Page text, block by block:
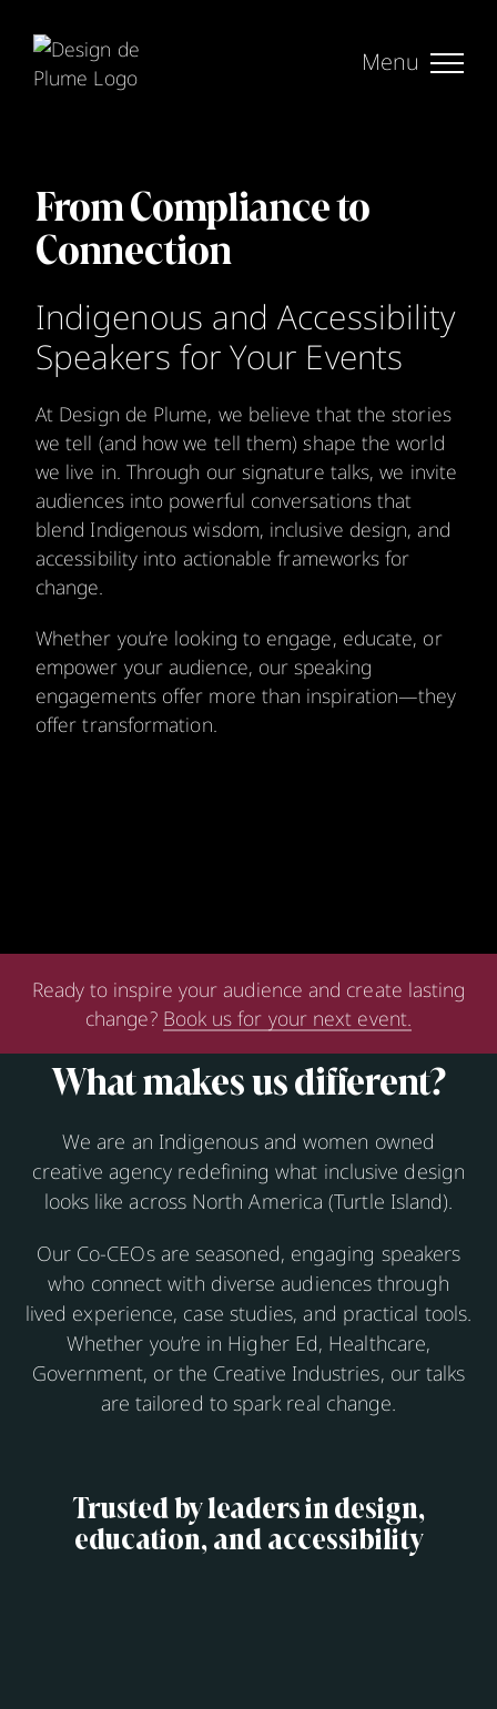
content
From Compliance to
Connection
Indigenous and Accessibility
Speakers for Your Events
At Design de Plume, we believe that the stories
we tell (and how we tell them) shape the world
we live in. Through our signature talks, we invite
audiences into powerful conversations that
blend Indigenous wisdom, inclusive design, and
accessibility into actionable frameworks for
change.
Whether you’re looking to engage, educate, or
empower your audience, our speaking
engagements offer more than inspiration—they
offer transformation.
Ready to inspire your audience and create lasting
change? Book us for your next event.
What makes us different?
We are an Indigenous and women owned
creative agency redefining what inclusive design
looks like across North America (Turtle Island).
Our Co-CEOs are seasoned, engaging speakers
who connect with diverse audiences through
lived experience, case studies, and practical tools.
Whether you’re in Higher Ed, Healthcare,
Government, or the Creative Industries, our talks
are tailored to spark real change.
Trusted by leaders in design,
education, and accessibility